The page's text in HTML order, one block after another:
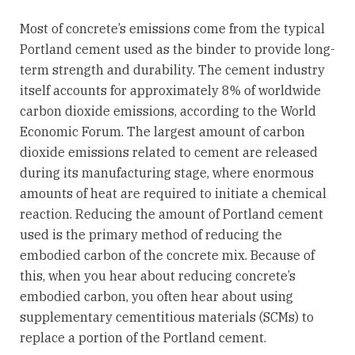
Most of concrete’s emissions come from the typical
Portland cement used as the binder to provide long-
term strength and durability. The cement industry
itself accounts for approximately 8% of worldwide
carbon dioxide emissions, according to the World
Economic Forum. The largest amount of carbon
dioxide emissions related to cement are released
during its manufacturing stage, where enormous
amounts of heat are required to initiate a chemical
reaction. Reducing the amount of Portland cement
used is the primary method of reducing the
embodied carbon of the concrete mix. Because of
this, when you hear about reducing concrete’s
embodied carbon, you often hear about using
supplementary cementitious materials (SCMs) to
replace a portion of the Portland cement.